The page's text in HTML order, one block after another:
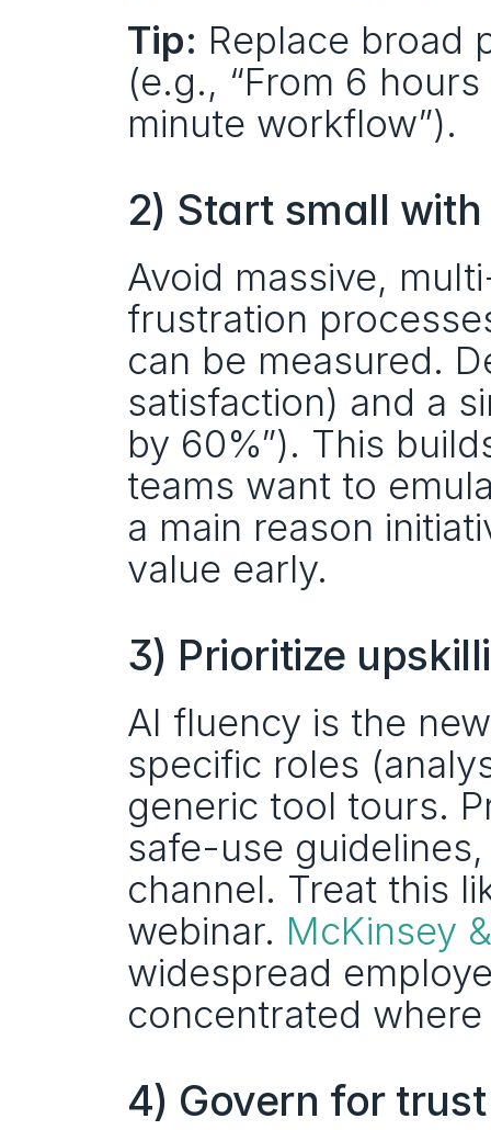
Tip: Replace broad
(e.g., “From 6
minute workflow”).
2) Start small
Avoid massive,
frustration
can be measured.
satisfaction) and a
by 60%”). This
teams want to
a main reason
value early.
3) Prioritize
AI fluency is the
specific roles
generic tool tours.
safe-use
channel. Treat this
webinar. McKinsey
widespread
concentrated
4) Govern for